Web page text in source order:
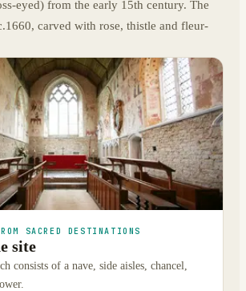
eyed) from the early 15th century. The
carved with rose, thistle and fleur-
SACRED DESTINATIONS
site
consists of a nave, side aisles, chancel,